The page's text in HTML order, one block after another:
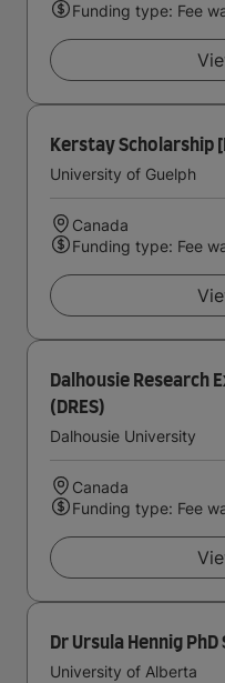
Funding type: Fee
Kerstay Scholarship
University of Guelph
Canada
Funding type: Fee
Dalhousie Research
(DRES)
Dalhousie University
Canada
Funding type: Fee
Dr Ursula Hennig
University of Alberta